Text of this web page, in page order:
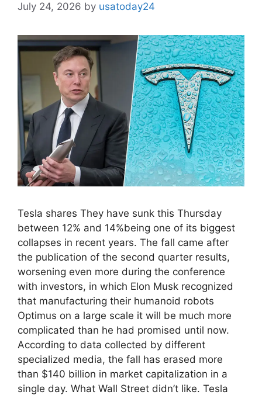
July 24, 2026 by usatoday24
Tesla shares They have sunk this Thursday
between 12% and 14%being one of its biggest
collapses in recent years. The fall came after
the publication of the second quarter results,
worsening even more during the conference
with investors, in which Elon Musk recognized
that manufacturing their humanoid robots
Optimus on a large scale it will be much more
complicated than he had promised until now.
According to data collected by different
specialized media, the fall has erased more
than $140 billion in market capitalization in a
single day. What Wall Street didn’t like. Tesla